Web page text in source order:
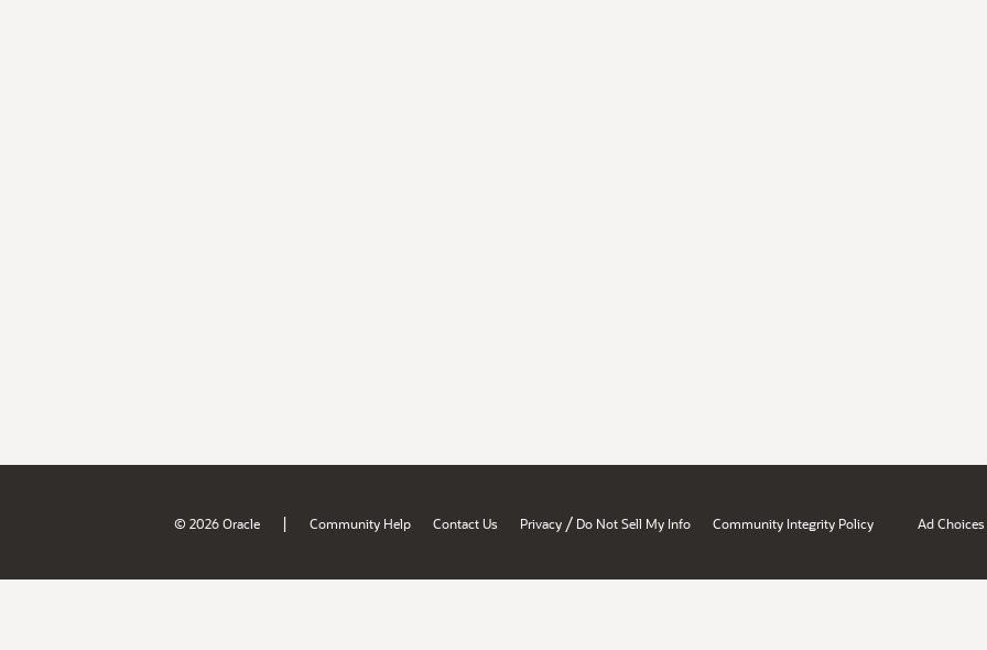
© 2026 Oracle | Community Help Contact Us Privacy / Do Not Sell My Info Community Integrity Policy Ad Choices